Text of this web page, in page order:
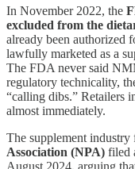
In November 2022, the
excluded from the
already been authorized
lawfully marketed as a
The FDA never said
regulatory technicality,
“calling dibs.” Retailers
almost immediately.
The supplement
Association (NPA) filed
August 2024, arguing